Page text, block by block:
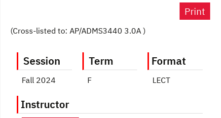
Print
(Cross-listed to: AP/ADMS3440 3.0A )
Session
Fall 2024
Term
F
Format
LECT
Instructor